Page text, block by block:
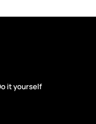
it yourself